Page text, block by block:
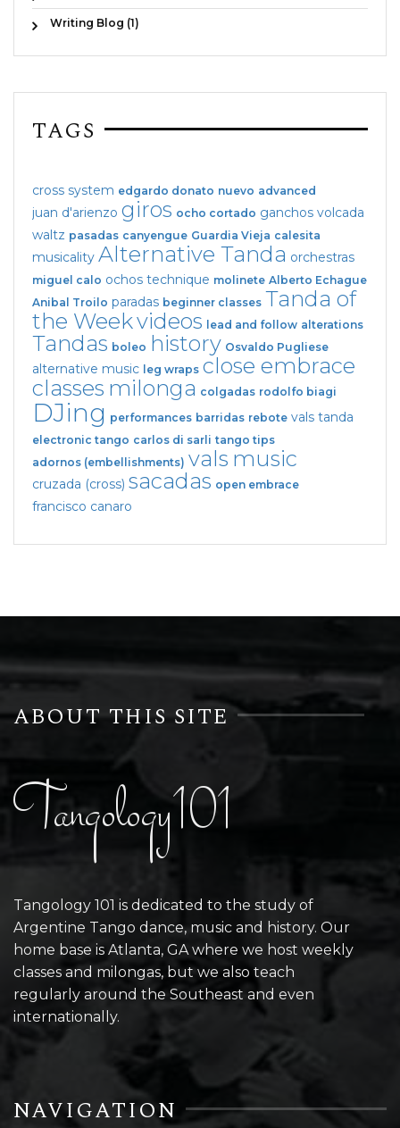
Writing Blog (1)
TAGS
cross system edgardo donato nuevo advanced
juan d'arienzo giros ocho cortado ganchos volcada
waltz pasadas canyengue Guardia Vieja calesita
musicality Alternative Tanda orchestras
miguel calo ochos technique molinete Alberto Echague
Anibal Troilo paradas beginner classes Tanda of
the Weekvideos lead and follow alterations
Tandas boleo history Osvaldo Pugliese
alternative music leg wraps close embrace
classes milonga colgadas rodolfo biagi
DJing performances barridas rebote vals tanda
electronic tango carlos di sarli tango tips
adornos (embellishments) vals music
cruzada (cross) sacadas open embrace
francisco canaro
ABOUT THIS SITE
Tangology101
Tangology 101 is dedicated to the study of
Argentine Tango dance, music and history. Our
home base is Atlanta, GA where we host weekly
classes and milongas, but we also teach
regularly around the Southeast and even
internationally.
NAVIGATION